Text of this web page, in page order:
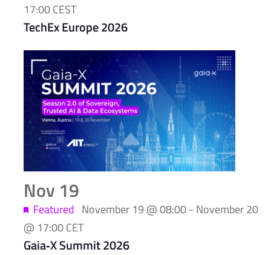
TechEx Europe 2026
17:00CEST
Nov 19
Gaia‑X Summit 2026
Featured November 19 @ 08:00- November 20
@ 17:00CET